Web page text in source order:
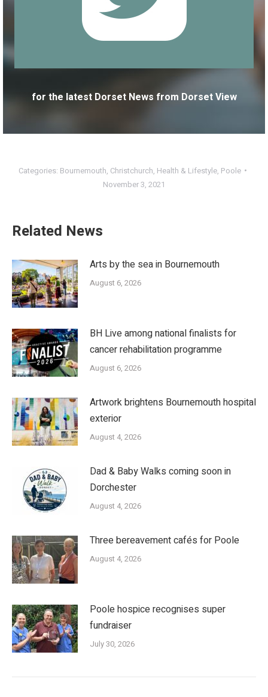
for the latest Dorset News from Dorset View
Categories: Bournemouth, Christchurch, Health & Lifestyle, Poole
November 3, 2021
Related News
Arts by the sea in Bournemouth
August 6, 2026
BH Live among national finalists for
cancer rehabilitation programme
August 6, 2026
Artwork brightens Bournemouth hospital
exterior
August 4, 2026
Dad & Baby Walks coming soon in
Dorchester
August 4, 2026
Three bereavement cafés for Poole
August 4, 2026
Poole hospice recognises super
fundraiser
July 30, 2026